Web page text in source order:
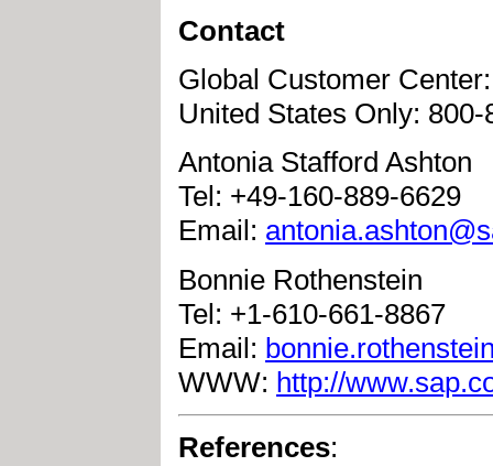
Contact
Global Customer
United States Only:
Antonia Stafford Ashton
Tel: +49-160-889-6629
Email:
Bonnie Rothenstein
Tel: +1-610-661-8867
Email:
WWW: http://
References: